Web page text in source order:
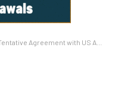
with US Authorities over Tax Charges